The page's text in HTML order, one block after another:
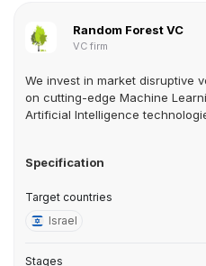
Random Forest VC
VC firm
We invest in market disruptive
on cutting-edge Machine
Artificial Intelligence
Specification
Target countries
Israel
Stages